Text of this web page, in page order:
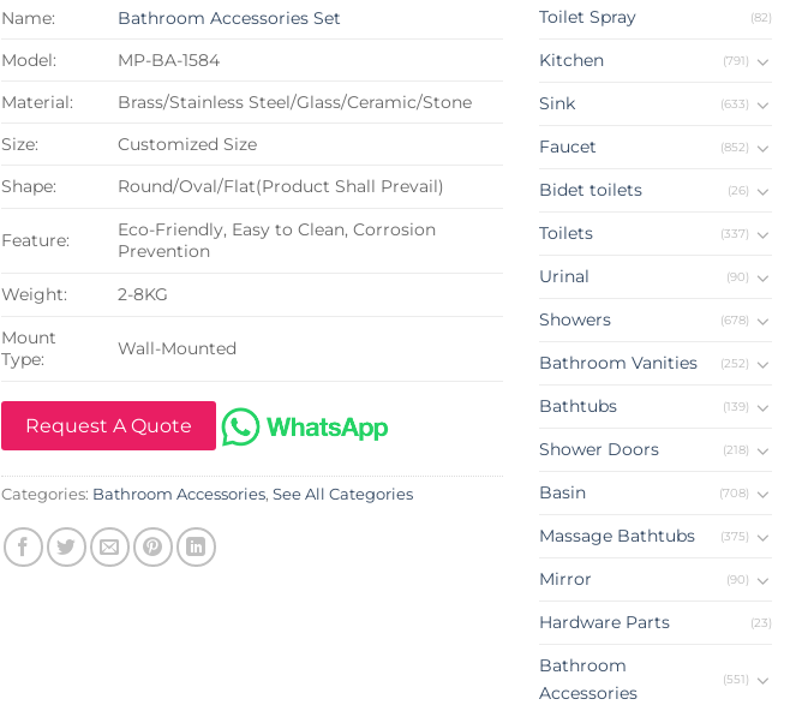
Name:
Bathroom Accessories Set
Model:
MP-BA-1584
Material:
Brass/Stainless Steel/Glass/Ceramic/Stone
Size:
Customized Size
Shape:
Round/Oval/Flat(Product Shall Prevail)
Feature:
Eco-Friendly, Easy to Clean, Corrosion
Prevention
Weight:
2-8KG
Mount
Type:
Wall-Mounted
Request A Quote
Categories: Bathroom Accessories, See All Categories
Toilet Spray (82)
Kitchen (791)
Sink (633)
Faucet (852)
Bidet toilets (26)
Toilets (337)
Urinal (90)
Showers (678)
Bathroom Vanities (252)
Bathtubs (139)
Shower Doors (218)
Basin (708)
Massage Bathtubs (375)
Mirror (90)
Hardware Parts (23)
Bathroom
Accessories
(551)